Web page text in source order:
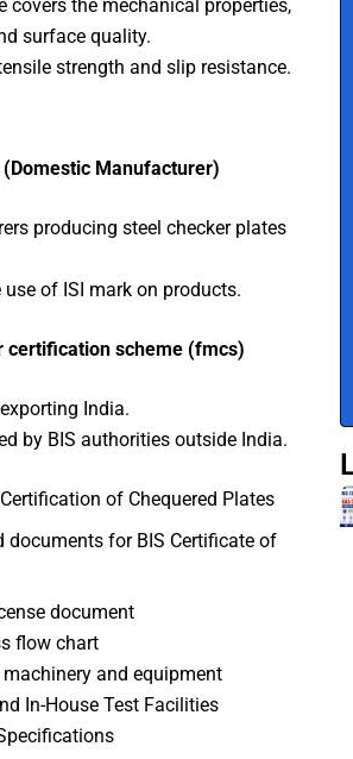
covers the mechanical properties,
surface quality.
strength and slip resistance.
Manufacturer)
producing steel checker plates
of ISI mark on products.
certification scheme (fmcs)
India.
by BIS authorities outside India.
of Chequered Plates
documents for BIS Certificate of
document
flow chart
and equipment
In-House Test Facilities